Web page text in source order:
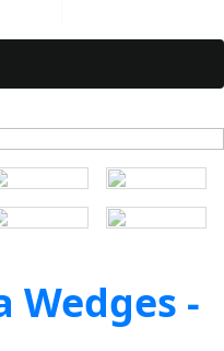
Wedges -